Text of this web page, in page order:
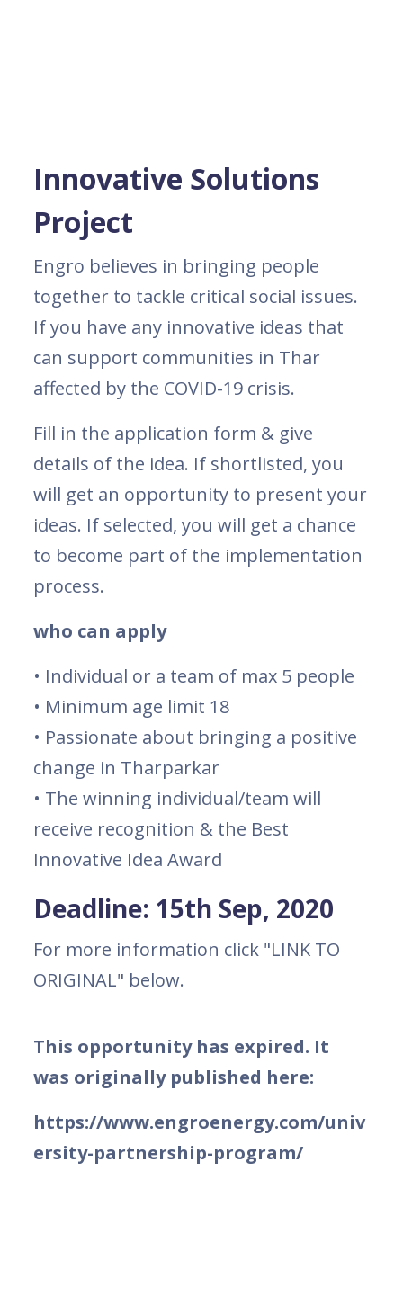
Innovative Solutions
Project
Engro believes in bringing people
together to tackle critical social issues.
If you have any innovative ideas that
can support communities in Thar
affected by the COVID-19 crisis.
Fill in the application form & give
details of the idea. If shortlisted, you
will get an opportunity to present your
ideas. If selected, you will get a chance
to become part of the implementation
process.
who can apply
• Individual or a team of max 5 people
• Minimum age limit 18
• Passionate about bringing a positive
change in Tharparkar
• The winning individual/team will
receive recognition & the Best
Innovative Idea Award
Deadline: 15th Sep, 2020
For more information click "LINK TO
ORIGINAL" below.
This opportunity has expired. It
was originally published here:
https://www.engroenergy.com/univ
ersity-partnership-program/